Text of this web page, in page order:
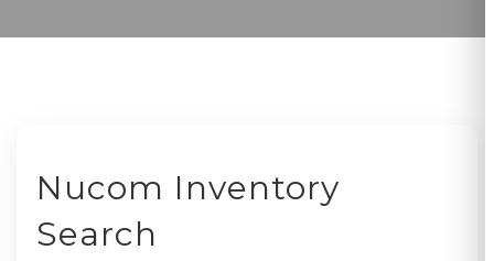
Nucom Inventory
Search